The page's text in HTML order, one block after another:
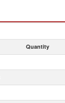
Quantity